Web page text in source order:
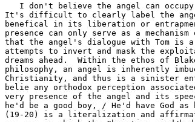
I don't believe the angel can
It's difficult to clearly label the
benefical in its liberation or
presence can only serve as a
that the angel's dialogue with Tom is a
attempts to invert and mask the
dreams ahead.  Within the ethos of
philosophy, an angel is inherently
Christianity, and thus is a sinister
belie any orthodox perception
very presence of the angel and its
he'd be a good boy, / He'd have God
(19-20) is a literalization and